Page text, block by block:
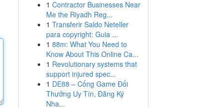
1 Contractor Businesses Near
Me the Riyadh Reg...
1 Transferir Saldo Neteller
para copyright: Guia ...
1 88m: What You Need to
Know About This Online Ca...
1 Revolutionary systems that
support injured spec...
1 DE88 – Cổng Game Đổi
Thưởng Uy Tín, Đăng Ký
Nha...